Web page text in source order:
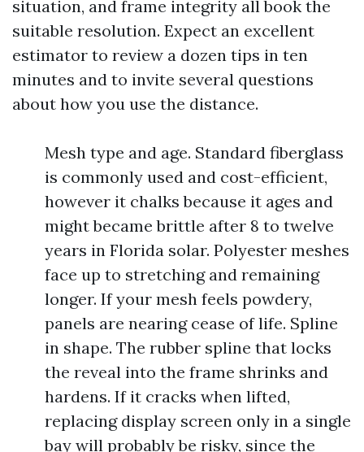
situation, and frame integrity all book the
suitable resolution. Expect an excellent
estimator to review a dozen tips in ten
minutes and to invite several questions
about how you use the distance.
Mesh type and age. Standard fiberglass
is commonly used and cost-efficient,
however it chalks because it ages and
might became brittle after 8 to twelve
years in Florida solar. Polyester meshes
face up to stretching and remaining
longer. If your mesh feels powdery,
panels are nearing cease of life. Spline
in shape. The rubber spline that locks
the reveal into the frame shrinks and
hardens. If it cracks when lifted,
replacing display screen only in a single
bay will probably be risky, since the